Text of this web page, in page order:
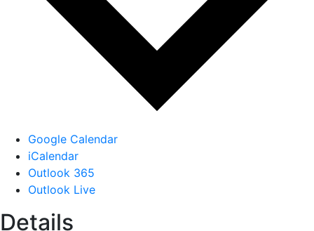
Google Calendar
iCalendar
Outlook 365
Outlook Live
Details